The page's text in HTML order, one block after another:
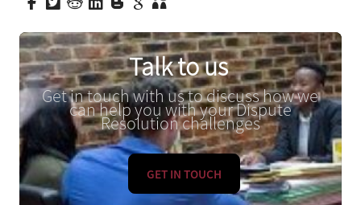
Talk to us
Get in touch with us to discuss how we
can help you with your Dispute
Resolution challenges
GET IN TOUCH